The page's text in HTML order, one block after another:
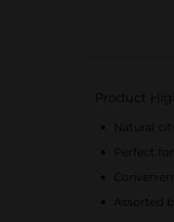
Product
Natural
Perfect
Assorted